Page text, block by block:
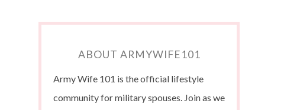
ABOUT ARMYWIFE101
Army Wife 101 is the official lifestyle
community for military spouses. Join as we